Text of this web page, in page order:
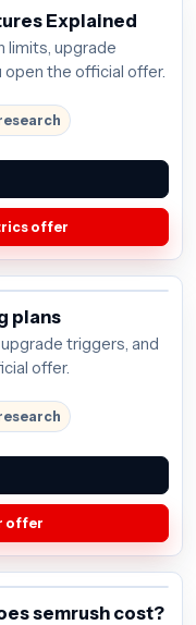
Explained
limits, upgrade
the official offer.
offer
plans
triggers, and
offer.
offer
semrush cost?